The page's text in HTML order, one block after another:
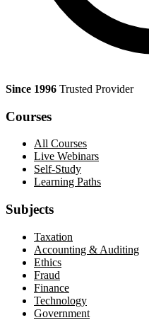
Since 1996 Trusted Provider
Courses
All Courses
Live Webinars
Self-Study
Learning Paths
Subjects
Taxation
Accounting & Auditing
Ethics
Fraud
Finance
Technology
Government